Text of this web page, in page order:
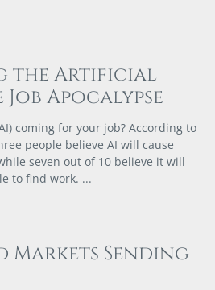
the Artificial
Apocalypse
coming for your job? According to
people believe AI will cause
seven out of 10 believe it will
to find work.
Markets Sending